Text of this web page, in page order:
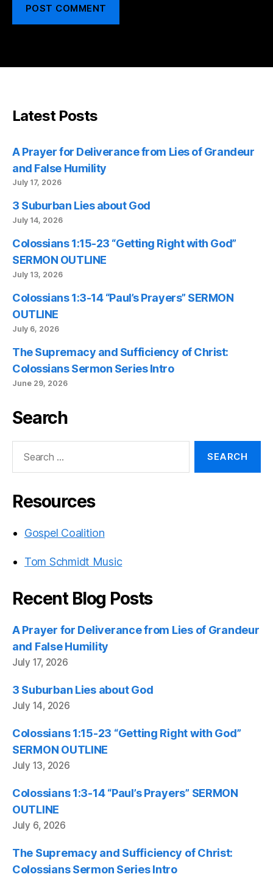
Latest Posts
A Prayer for Deliverance from Lies of Grandeur
and False Humility
July 17, 2026
3 Suburban Lies about God
July 14, 2026
Colossians 1:15-23 “Getting Right with God”
SERMON OUTLINE
July 13, 2026
Colossians 1:3-14 “Paul’s Prayers” SERMON
OUTLINE
July 6, 2026
The Supremacy and Sufficiency of Christ:
Colossians Sermon Series Intro
June 29, 2026
Search
Resources
Gospel Coalition
Tom Schmidt Music
Recent Blog Posts
A Prayer for Deliverance from Lies of Grandeur
and False Humility
July 17, 2026
3 Suburban Lies about God
July 14, 2026
Colossians 1:15-23 “Getting Right with God”
SERMON OUTLINE
July 13, 2026
Colossians 1:3-14 “Paul’s Prayers” SERMON
OUTLINE
July 6, 2026
The Supremacy and Sufficiency of Christ:
Colossians Sermon Series Intro